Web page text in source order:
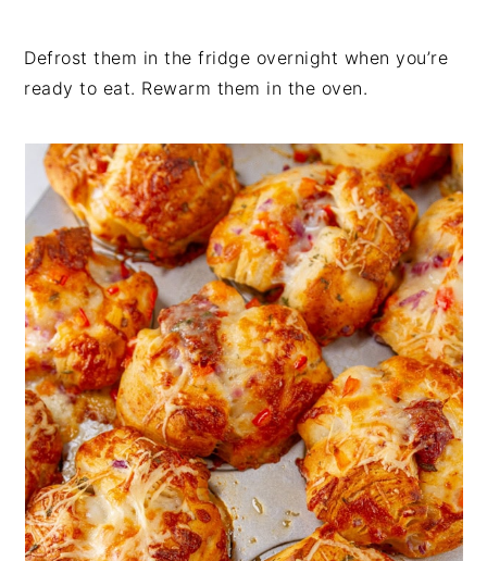
Defrost them in the fridge overnight when you’re
ready to eat. Rewarm them in the oven.